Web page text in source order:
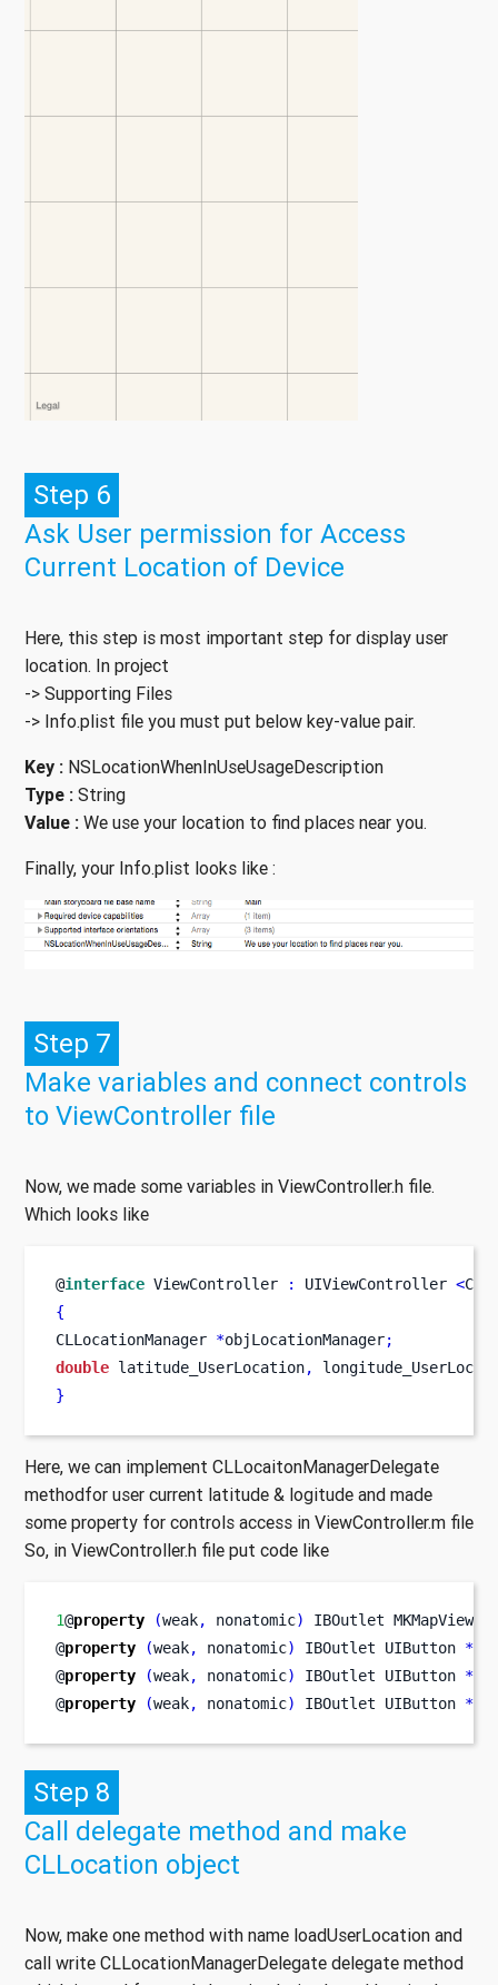
Step 6
Ask User permission for Access
Current Location of Device
Here, this step is most important step for display user
location. In project
-> Supporting Files
-> Info.plist file you must put below key-value pair.
Key : NSLocationWhenInUseUsageDescription
Type : String
Value : We use your location to find places near you.
Finally, your Info.plist looks like :
Step 7
Make variables and connect controls
to ViewController file
Now, we made some variables in ViewController.h file.
Which looks like
@interface ViewController : UIViewController <
{
CLLocationManager *objLocationManager;
double latitude_UserLocation,
}
Here, we can implement CLLocaitonManagerDelegate
methodfor user current latitude & logitude and made
some property for controls access in ViewController.m file
So, in ViewController.h file put code like
1@property (weak, nonatomic) IBOutlet MKMapView
@property (weak, nonatomic) IBOutlet UIButton *
@property (weak, nonatomic) IBOutlet UIButton *
@property (weak, nonatomic) IBOutlet UIButton *
Step 8
Call delegate method and make
CLLocation object
Now, make one method with name loadUserLocation and
call write CLLocationManagerDelegate delegate method